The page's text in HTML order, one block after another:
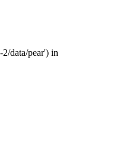
data/pear') in